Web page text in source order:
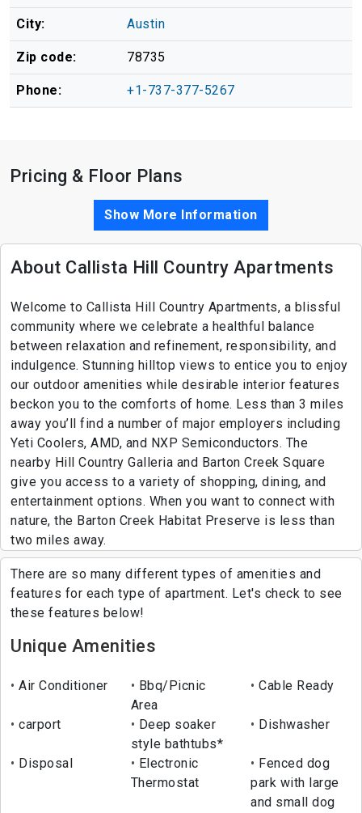
City: Austin
Zip code: 78735
Phone: +1-737-377-5267
Pricing & Floor Plans
Show More Information
About Callista Hill Country Apartments
Welcome to Callista Hill Country Apartments, a blissful
community where we celebrate a healthful balance
between relaxation and refinement, responsibility, and
indulgence. Stunning hilltop views to entice you to enjoy
our outdoor amenities while desirable interior features
beckon you to the comforts of home. Less than 3 miles
away you’ll find a number of major employers including
Yeti Coolers, AMD, and NXP Semiconductors. The
nearby Hill Country Galleria and Barton Creek Square
give you access to a variety of shopping, dining, and
entertainment options. When you want to connect with
nature, the Barton Creek Habitat Preserve is less than
two miles away.
There are so many different types of amenities and
features for each type of apartment. Let's check to see
these features below!
Unique Amenities
Air Conditioner
Bbq/Picnic
Area
Cable Ready
carport
Deep soaker
style bathtubs*
Dishwasher
Disposal
Electronic
Thermostat
Fenced dog
park with large
and small dog